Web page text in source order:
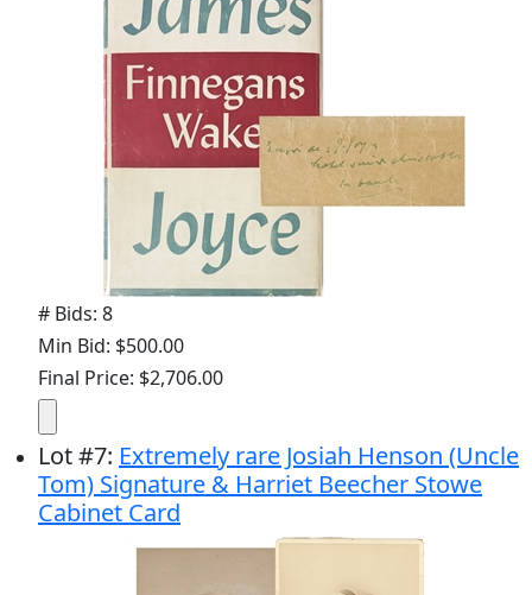
# Bids: 8
Min Bid: $500.00
Final Price: $2,706.00
Lot#7: Extremely rare Josiah Henson (Uncle
Tom) Signature & Harriet Beecher Stowe
Cabinet Card